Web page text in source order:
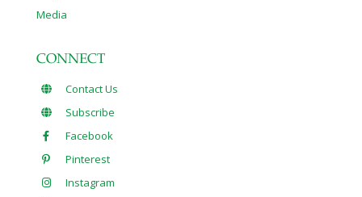
Media
CONNECT
Contact Us
Subscribe
Facebook
Pinterest
Instagram